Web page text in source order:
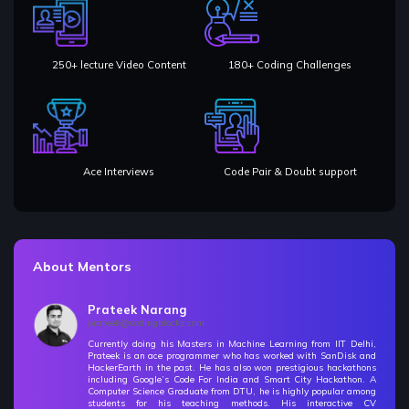
🚀 Challenges - Backtracking
9 Items | Duration : 4hrs
Object Oriented Programming Concepts
18 Items | Duration : 6hrs
7 Items | Duration : 1hrs
Linked Lists
23 Items | Duration : 3hrs
🚀 Challenges - Linked Lists
13 Items | Duration : 5hrs
250+ lecture Video Content 180+ Coding Challenges
Ace Interviews Code Pair & Doubt support
About Mentors
Prateek Narang
prateek@codingblocks.com
Currently doing his Masters in Machine Learning from IIT Delhi,
Prateek is an ace programmer who has worked with SanDisk and
HackerEarth in the past. He has also won prestigious hackathons
including Google’s Code For India and Smart City Hackathon. A
Computer Science Graduate from DTU, he is highly popular among
students for his teaching methods. His interactive CV